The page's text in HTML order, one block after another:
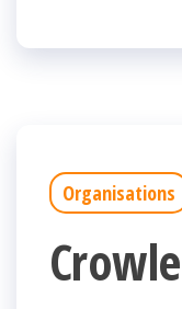
Organisations